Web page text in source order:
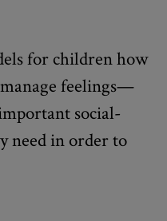
for children how
feelings—
social-
need in order to